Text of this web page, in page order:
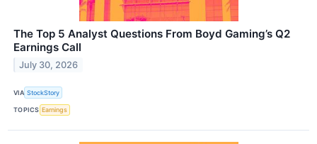
The Top 5 Analyst Questions From Boyd Gaming’s Q2
Earnings Call
July 30, 2026
VIA StockStory
TOPICS Earnings